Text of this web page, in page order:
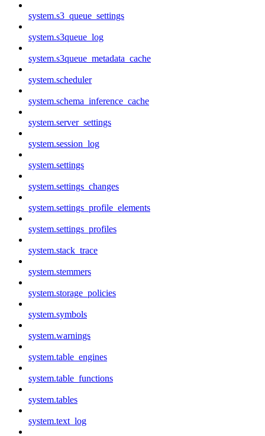
system.s3_queue_settings
system.s3queue_log
system.s3queue_metadata_cache
system.scheduler
system.schema_inference_cache
system.server_settings
system.session_log
system.settings
system.settings_changes
system.settings_profile_elements
system.settings_profiles
system.stack_trace
system.stemmers
system.storage_policies
system.symbols
system.warnings
system.table_engines
system.table_functions
system.tables
system.text_log